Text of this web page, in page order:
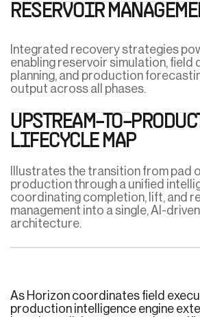
RESERVOIR
Integrated recovery strategies
enabling reservoir simulation, field
planning, and production
output across all phases.
UPSTREAM-TO-
LIFECYCLE MAP
Illustrates the transition from pad
production through a unified
coordinating completion, lift, and
management into a single, AI-
architecture.
As Horizon coordinates field
production intelligence engine